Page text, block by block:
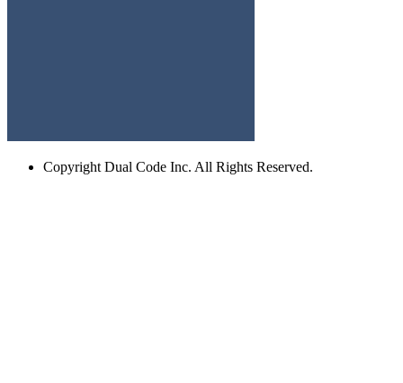
Copyright Dual Code Inc. All Rights Reserved.